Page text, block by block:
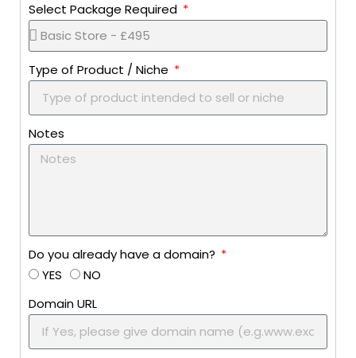
Select Package Required
Type of Product / Niche
Notes
Do you already have a domain?
YES
NO
Domain URL